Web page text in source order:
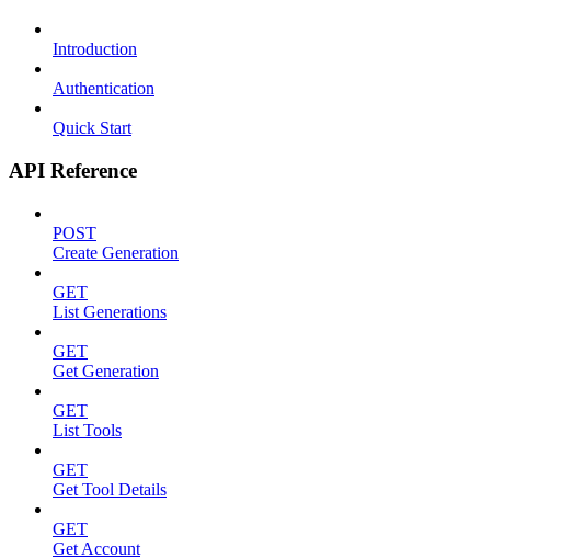
Introduction
Authentication
Quick Start
API Reference
POST
Create Generation
GET
List Generations
GET
Get Generation
GET
List Tools
GET
Get Tool Details
GET
Get Account